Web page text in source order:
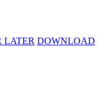
LATER DOWNLOAD